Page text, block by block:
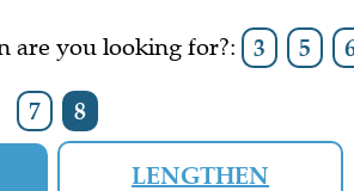
are you looking for?: 3 5
7 8
LENGTHEN